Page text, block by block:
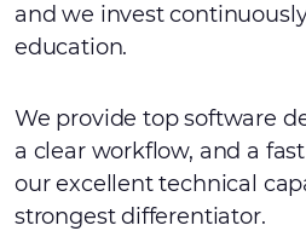
and we invest
education.
We provide top software
a clear workflow, and a
our excellent technical
strongest differentiator.